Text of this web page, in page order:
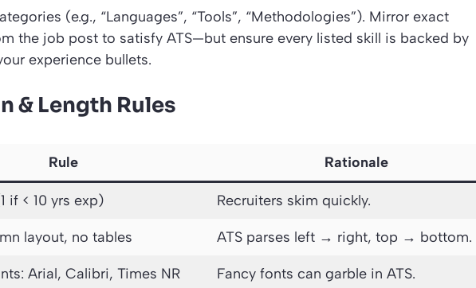
(e.g., “Languages”, “Tools”, “Methodologies”). Mirror exact
the job post to satisfy ATS—but ensure every listed skill is backed by
experience bullets.
& Length Rules
Rule Rationale
if < 10 yrs exp) Recruiters skim quickly.
layout, no tables ATS parses left → right, top → bottom.
Arial, Calibri, Times NR Fancy fonts can garble in ATS.